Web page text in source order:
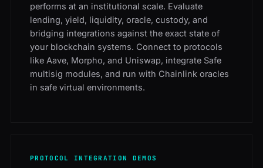
performs at an institutional scale. Evaluate
lending, yield, liquidity, oracle, custody, and
bridging integrations against the exact state of
your blockchain systems. Connect to protocols
like Aave, Morpho, and Uniswap, integrate Safe
multisig modules, and run with Chainlink oracles
in safe virtual environments.
PROTOCOL INTEGRATION DEMOS